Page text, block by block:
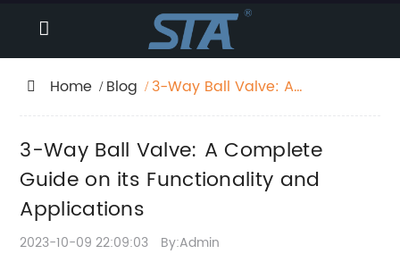
Home Blog
3-Way Ball Valve: A
Applications
3-Way Ball Valve: A Complete
Guide on its Functionality and
Applications
2023-10-09 22:09:03 By:Admin